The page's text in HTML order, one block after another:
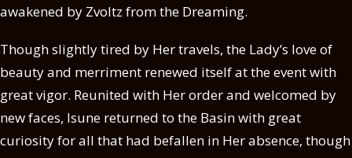
awakened by Zvoltz from the Dreaming.
Though slightly tired by Her travels, the Lady’s love of
beauty and merriment renewed itself at the event with
great vigor. Reunited with Her order and welcomed by
new faces, Isune returned to the Basin with great
curiosity for all that had befallen in Her absence, though